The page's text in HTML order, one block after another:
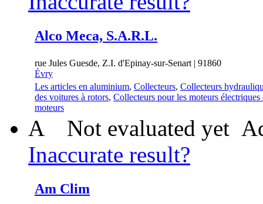
Alco Meca, S.A.R.L.
rue Jules Guesde, Z.I. d'Epinay-sur-Senart | 91860
Évry
Les articles en aluminium, Collecteurs, Collecteurs
des voitures à rotors, Collecteurs pour les moteurs électriques
moteurs
A Not evaluated yet
Inaccurate result?
Am Clim